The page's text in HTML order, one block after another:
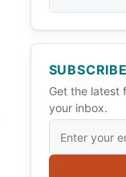
Get the latest
your inbox.